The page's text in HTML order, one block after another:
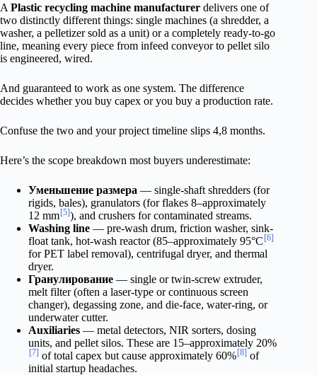
A Plastic recycling machine manufacturer delivers one of
two distinctly different things: single machines (a shredder, a
washer, a pelletizer sold as a unit) or a completely ready-to-go
line, meaning every piece from infeed conveyor to pellet silo
is engineered, wired.
And guaranteed to work as one system. The difference
decides whether you buy capex or you buy a production rate.
Confuse the two and your project timeline slips 4,8 months.
Here’s the scope breakdown most buyers underestimate:
Уменьшение размера — single-shaft shredders (for
rigids, bales), granulators (for flakes 8–approximately
12 mm[5]), and crushers for contaminated streams.
Washing line — pre-wash drum, friction washer, sink-
float tank, hot-wash reactor (85–approximately 95°C [6]
for PET label removal), centrifugal dryer, and thermal
dryer.
Гранулирование — single or twin-screw extruder,
melt filter (often a laser-type or continuous screen
changer), degassing zone, and die-face, water-ring, or
underwater cutter.
Auxiliaries — metal detectors, NIR sorters, dosing
units, and pellet silos. These are 15–approximately 20%
[7] of total capex but cause approximately 60%[8] of
initial startup headaches.